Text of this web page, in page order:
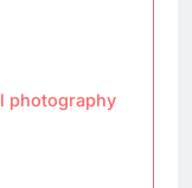
photography